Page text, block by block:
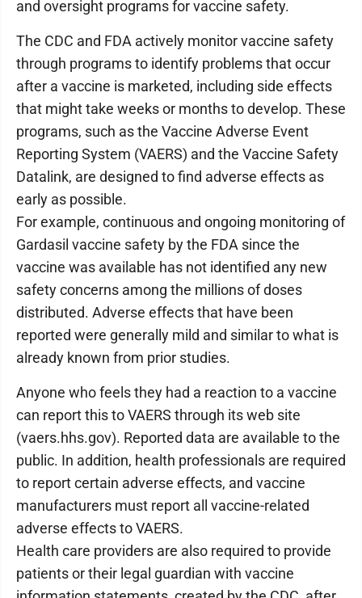
and oversight programs for vaccine safety.
The CDC and FDA actively monitor vaccine safety
through programs to identify problems that occur
after a vaccine is marketed, including side effects
that might take weeks or months to develop. These
programs, such as the Vaccine Adverse Event
Reporting System (VAERS) and the Vaccine Safety
Datalink, are designed to find adverse effects as
early as possible.
For example, continuous and ongoing monitoring of
Gardasil vaccine safety by the FDA since the
vaccine was available has not identified any new
safety concerns among the millions of doses
distributed. Adverse effects that have been
reported were generally mild and similar to what is
already known from prior studies.
Anyone who feels they had a reaction to a vaccine
can report this to VAERS through its web site
(vaers.hhs.gov). Reported data are available to the
public. In addition, health professionals are required
to report certain adverse effects, and vaccine
manufacturers must report all vaccine-related
adverse effects to VAERS.
Health care providers are also required to provide
patients or their legal guardian with vaccine